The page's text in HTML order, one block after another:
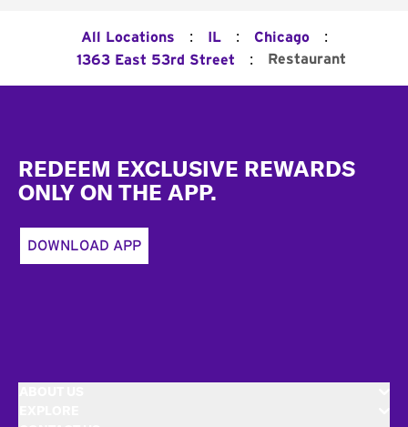
All Locations : IL : Chicago :
1363 East 53rd Street : Restaurant
REDEEM EXCLUSIVE REWARDS
ONLY ON THE APP.
DOWNLOAD APP